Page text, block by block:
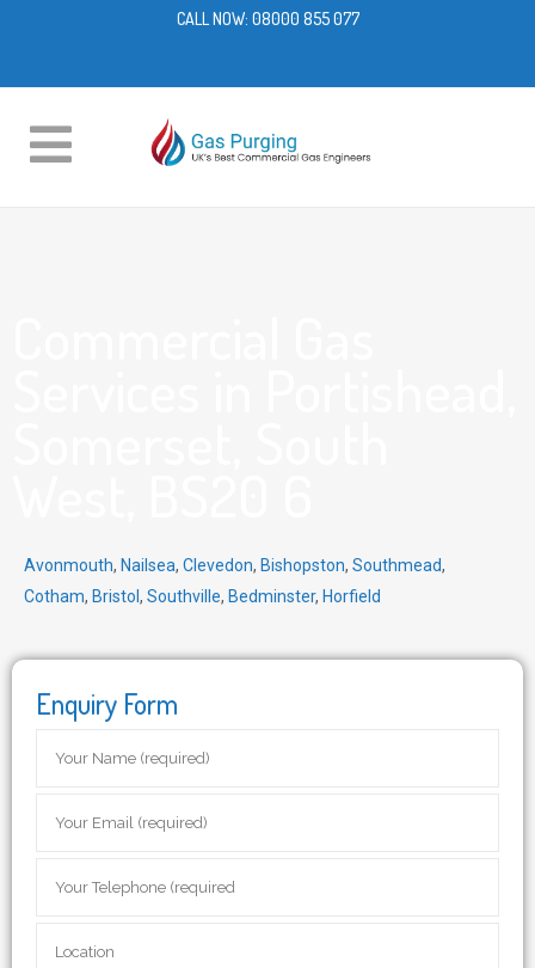
CALL NOW: 08000 855 077
Avonmouth, Nailsea, Clevedon, Bishopston, Southmead,
Cotham, Bristol , Southville, Bedminster, Horfield
Enquiry Form